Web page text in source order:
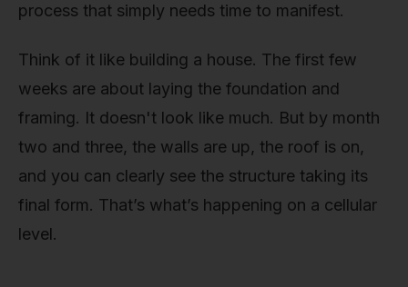
process that simply needs time to manifest.
Think of it like building a house. The first few
weeks are about laying the foundation and
framing. It doesn't look like much. But by month
two and three, the walls are up, the roof is on,
and you can clearly see the structure taking its
final form. That’s what’s happening on a cellular
level.